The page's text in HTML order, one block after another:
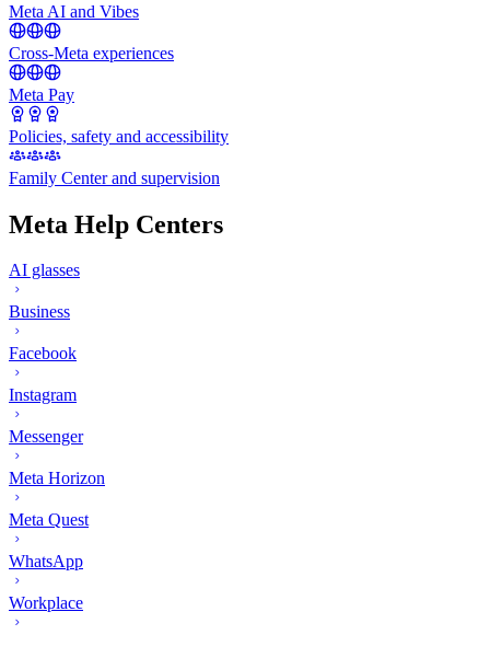
Meta AI and Vibes
Cross-Meta experiences
Meta Pay
Policies, safety and accessibility
Family Center and supervision
Meta Help Centers
AI glasses
Business
Facebook
Instagram
Messenger
Meta Horizon
Meta Quest
WhatsApp
Workplace